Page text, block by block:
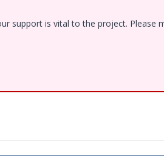
support is vital to the project. Please